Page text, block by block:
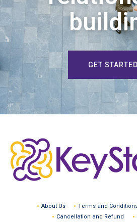
GET STARTED
About Us Terms and
Cancellation and Refund